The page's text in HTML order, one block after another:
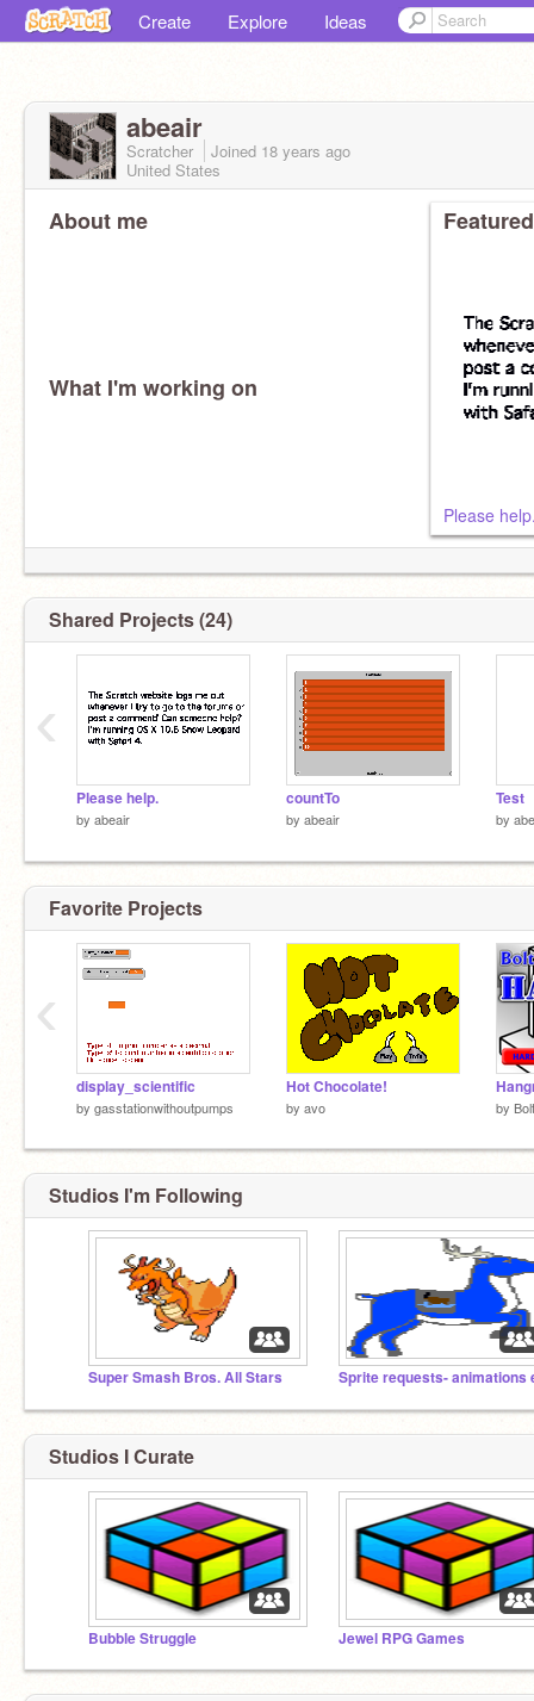
Create Explore Ideas
abeair
Scratcher Joined 18 years ago
United States
About me
What I'm working on
Please
Shared Projects (24)
Please help.
by abeair
countTo
by abeair
Test
by
‹
Favorite Projects
display_scientific
by gasstationwithoutpumps
Hot Chocolate!
by avo by
‹
Studios I'm Following
Super Smash Bros. All Stars
Studios I Curate
Bubble Struggle Jewel RPG Games